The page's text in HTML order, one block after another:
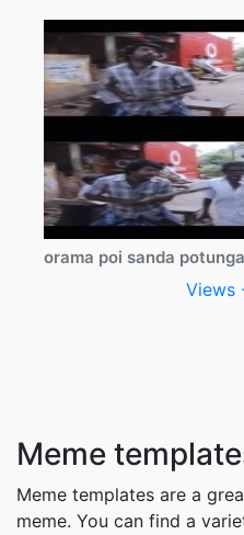
orama poi sanda
Views
Meme
Meme templates are a
meme. You can find a